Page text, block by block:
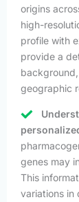
origins
high-
profile with
provide a
geographic
genes may
This
variations in